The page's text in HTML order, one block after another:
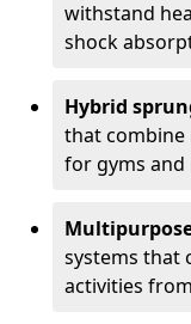
withstand
shock
Hybrid
that combine
for gyms and
systems that
activities